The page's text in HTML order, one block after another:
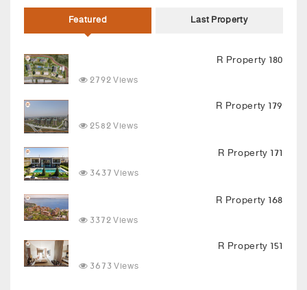
Featured Last Property
R Property 180
2792 Views
R Property 179
2582 Views
R Property 171
3437 Views
R Property 168
3372 Views
R Property 151
3673 Views